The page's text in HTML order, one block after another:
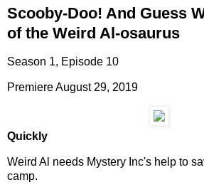
Scooby-Doo! And Guess
of the Weird Al-osaurus
Season 1, Episode 10
Premiere August 29, 2019
Quickly
Weird Al needs Mystery Inc's help to
camp.